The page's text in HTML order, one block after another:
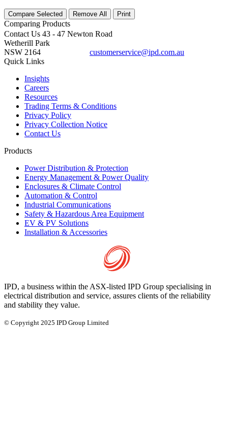
Compare Selected Remove All Print
Comparing Products
Contact Us 43 - 47 Newton Road
Wetherill Park
NSW 2164
customerservice@ipd.com.au
Quick Links
Insights
Careers
Resources
Trading Terms & Conditions
Privacy Policy
Privacy Collection Notice
Contact Us
Products
Power Distribution & Protection
Energy Management & Power Quality
Enclosures & Climate Control
Automation & Control
Industrial Communications
Safety & Hazardous Area Equipment
EV & PV Solutions
Installation & Accessories
IPD, a business within the ASX-listed IPD Group specialising in
electrical distribution and service, assures clients of the reliability
and stability they value.
© Copyright 2025 IPD Group Limited